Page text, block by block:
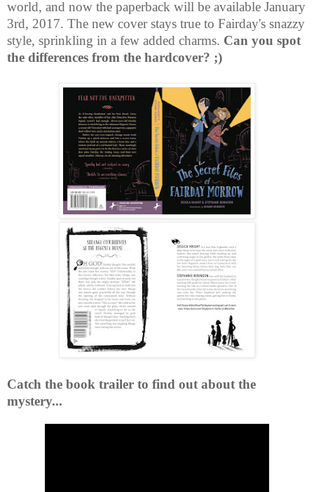
world, and now the paperback will be available January
3rd, 2017. The new cover stays true to Fairday's snazzy
style, sprinkling in a few added charms. Can you spot
the differences from the hardcover? ;)
Catch the book trailer to find out about the
mystery...